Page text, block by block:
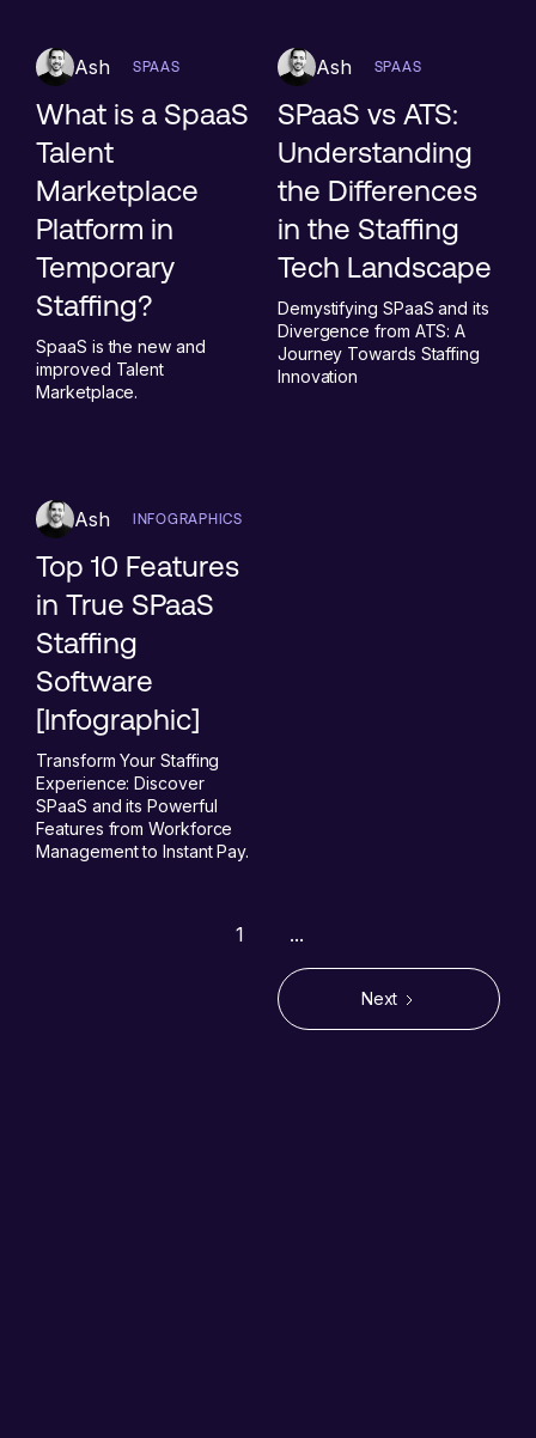
Ash SPAAS
What is a SpaaS
Talent
Marketplace
Platform in
Temporary
Staffing?
SpaaS is the new and
improved Talent
Marketplace.
Ash SPAAS
SPaaS vs ATS:
Understanding
the Differences
in the Staffing
Tech Landscape
Demystifying SPaaS and its
Divergence from ATS: A
Journey Towards Staffing
Innovation
Ash INFOGRAPHICS
Top 10 Features
in True SPaaS
Staffing
Software
[Infographic]
Transform Your Staffing
Experience: Discover
SPaaS and its Powerful
Features from Workforce
Management to Instant Pay.
1 ...
Next